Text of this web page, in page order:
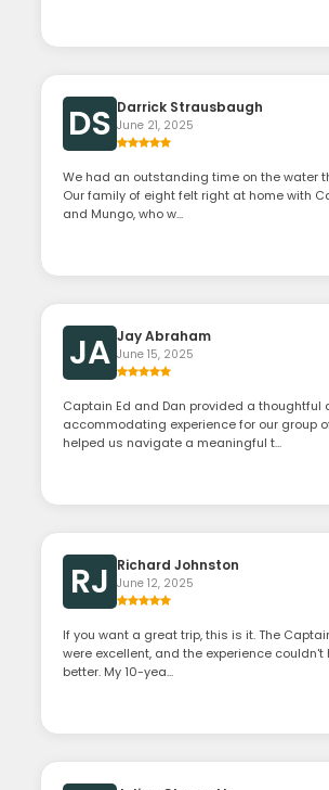
DS Darrick Strausbaugh
June 21, 2025
We had an outstanding time on the water
Our family of eight felt right at home with
and Mungo, who w...
JA Jay Abraham
June 15, 2025
Captain Ed and Dan provided a thoughtful
accommodating experience for our group
helped us navigate a meaningful t...
RJ Richard Johnston
June 12, 2025
If you want a great trip, this is it. The
were excellent, and the experience couldn't
better. My 10-yea...